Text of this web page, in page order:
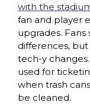
with the
fan and player
upgrades.
differences,
tech-y
used for
when trash
be cleaned.